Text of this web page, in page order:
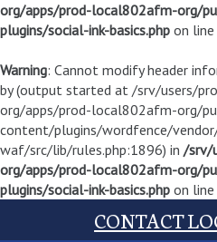
org/apps/prod-local802afm-org/
plugins/social-ink-basics.php on line
Warning: Cannot modify header
by (output started at /srv/users/
org/apps/prod-local802afm-org/
content/plugins/wordfence/
waf/src/lib/rules.php:1896) in /srv/
org/apps/prod-local802afm-org/
plugins/social-ink-basics.php on line
CONTACT